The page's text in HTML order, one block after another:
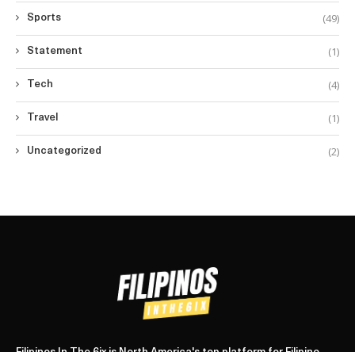
Sports (49)
Statement (1)
Tech (4)
Travel (1)
Uncategorized (2)